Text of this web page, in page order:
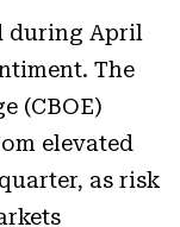
during April
The
(CBOE)
elevated
as risk